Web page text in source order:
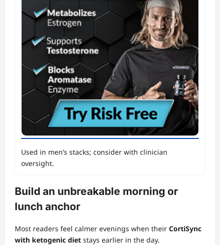
Used in men’s stacks; consider with clinician
oversight.
Build an unbreakable morning or
lunch anchor
Most readers feel calmer evenings when their CortiSync
with ketogenic diet stays earlier in the day.